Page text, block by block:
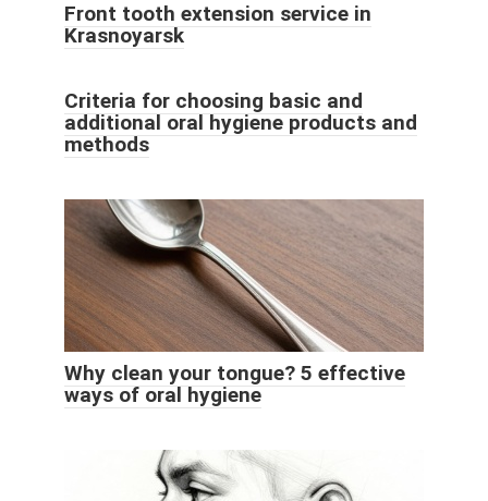
Front tooth extension service in
Krasnoyarsk
Criteria for choosing basic and
additional oral hygiene products and
methods
Why clean your tongue? 5 effective
ways of oral hygiene